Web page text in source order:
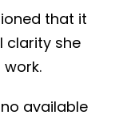
that it
clarity she
available